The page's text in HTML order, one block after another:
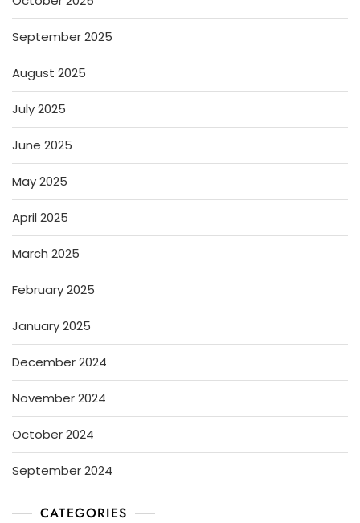
September 2025
August 2025
July 2025
June 2025
May 2025
April 2025
March 2025
February 2025
January 2025
December 2024
November 2024
October 2024
September 2024
CATEGORIES